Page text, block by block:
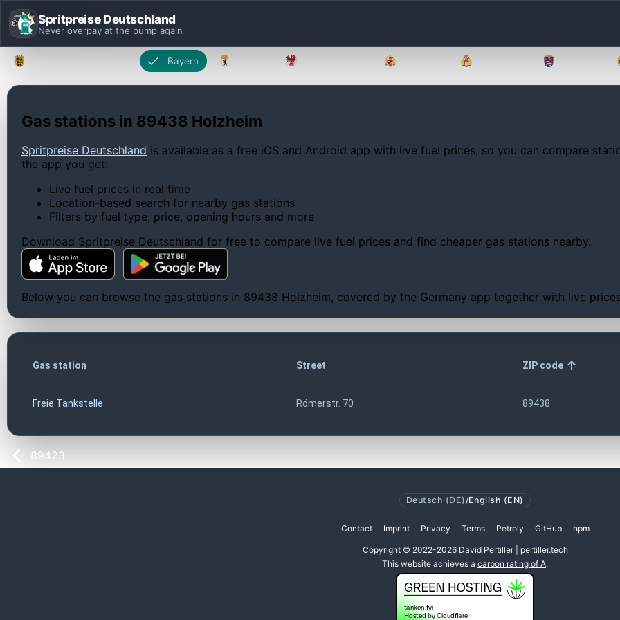
Spritpreise Deutschland
Never overpay at the pump again
Bayern
Gas stations in 89438 Holzheim
Spritpreise Deutschland is available as a free iOS and Android app with live fuel prices, so you can compare
the app you get:
Live fuel prices in real time
Location-based search for nearby gas stations
Filters by fuel type, price, opening hours and more
Download Spritpreise Deutschland for free to compare live fuel prices and find cheaper gas stations nearby.
Below you can browse the gas stations in 89438 Holzheim, covered by the Germany app together with live
Gas station Street ZIP code
Freie Tankstelle Römerstr. 70 89438
89423
Deutsch (DE) /English (EN)
Contact Imprint Privacy Terms Petroly GitHub npm
Copyright © 2022-2026 David Pertiller | pertiller.tech
This website achieves a carbon rating of A.